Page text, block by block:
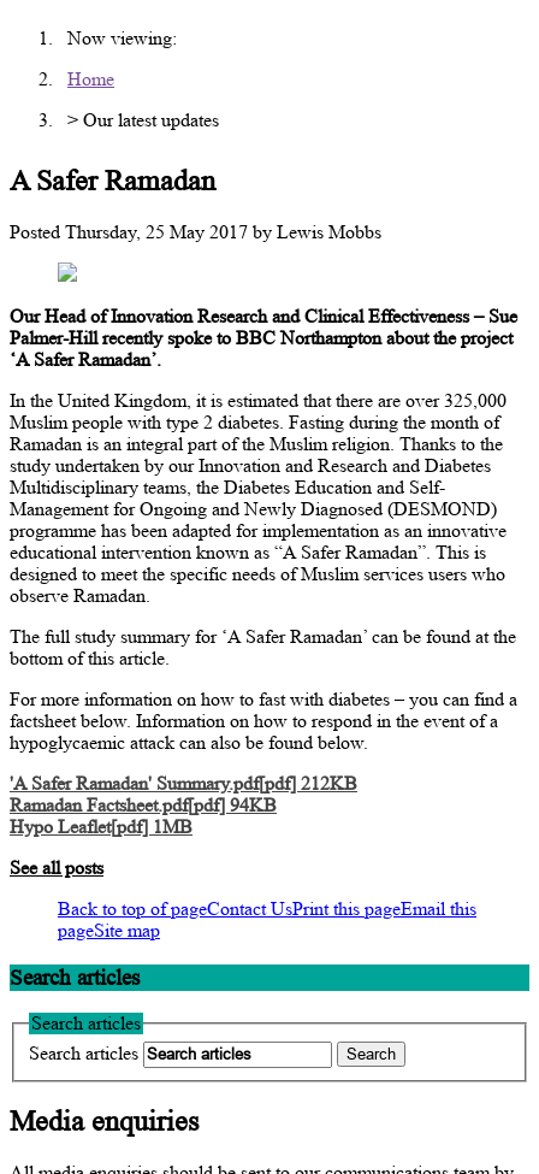
Now viewing:
Home
> Our latest updates
A Safer Ramadan
Posted Thursday, 25 May 2017 by Lewis Mobbs
Our Head of Innovation Research and Clinical Effectiveness – Sue
Palmer-Hill recently spoke to BBC Northampton about the project
‘A Safer Ramadan’.
In the United Kingdom, it is estimated that there are over 325,000
Muslim people with type 2 diabetes. Fasting during the month of
Ramadan is an integral part of the Muslim religion. Thanks to the
study undertaken by our Innovation and Research and Diabetes
Multidisciplinary teams, the Diabetes Education and Self-
Management for Ongoing and Newly Diagnosed (DESMOND)
programme has been adapted for implementation as an innovative
educational intervention known as “A Safer Ramadan”. This is
designed to meet the specific needs of Muslim services users who
observe Ramadan.
The full study summary for ‘A Safer Ramadan’ can be found at the
bottom of this article.
For more information on how to fast with diabetes – you can find a
factsheet below. Information on how to respond in the event of a
hypoglycaemic attack can also be found below.
'A Safer Ramadan' Summary.pdf[pdf] 212KB
Ramadan Factsheet.pdf[pdf] 94KB
Hypo Leaflet[pdf] 1MB
See all posts
Back to top of pageContact UsPrint this pageEmail this
pageSite map
Search articles
Search articles
Search articles
Media enquiries